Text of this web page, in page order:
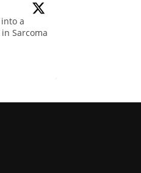
a
Sarcoma
some of